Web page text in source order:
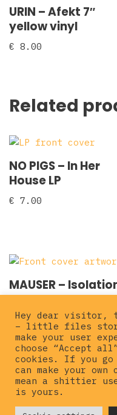
URIN – Afekt 7″
yellow vinyl
€ 8.00
Related
NO PIGS – In Her
House LP
€ 7.00
MAUSER –
12″ EP
10.00
Hey dear visitor,
– little files
make your user
choose “Accept
cookies. If you go
can make your own
mean a shittier
is yours.